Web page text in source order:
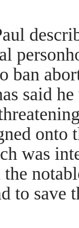
ban
said
onto
was
to save